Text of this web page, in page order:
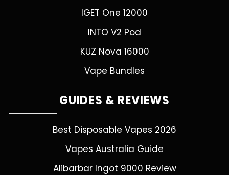
IGET One 12000
INTO V2 Pod
KUZ Nova 16000
Vape Bundles
GUIDES & REVIEWS
Best Disposable Vapes 2026
Vapes Australia Guide
Alibarbar Ingot 9000 Review